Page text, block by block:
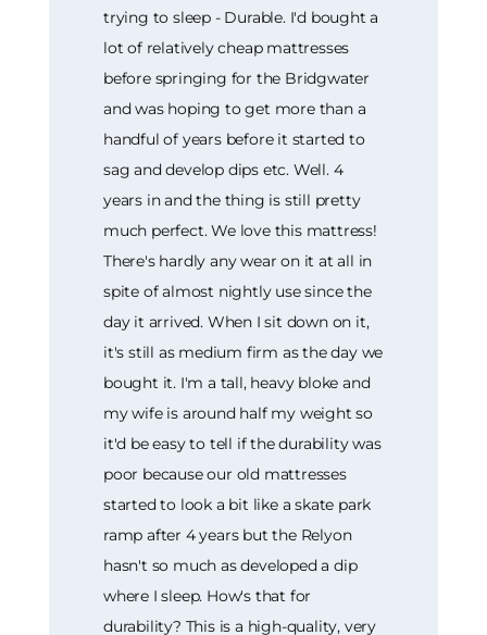
trying to sleep - Durable. I'd bought a
lot of relatively cheap mattresses
before springing for the Bridgwater
and was hoping to get more than a
handful of years before it started to
sag and develop dips etc. Well. 4
years in and the thing is still pretty
much perfect. We love this mattress!
There's hardly any wear on it at all in
spite of almost nightly use since the
day it arrived. When I sit down on it,
it's still as medium firm as the day we
bought it. I'm a tall, heavy bloke and
my wife is around half my weight so
it'd be easy to tell if the durability was
poor because our old mattresses
started to look a bit like a skate park
ramp after 4 years but the Relyon
hasn't so much as developed a dip
where I sleep. How's that for
durability? This is a high-quality, very